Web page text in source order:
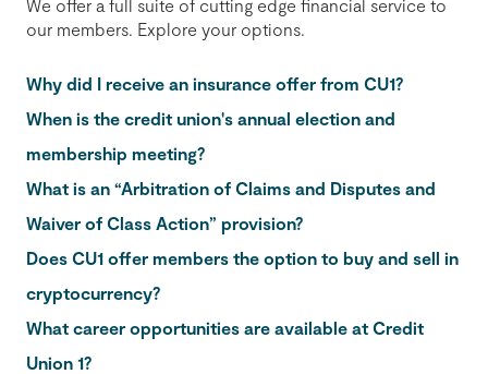
We offer a full suite of cutting edge financial service to
our members. Explore your options.
Why did I receive an insurance offer from CU1?
When is the credit union's annual election and
membership meeting?
What is an “Arbitration of Claims and Disputes and
Waiver of Class Action” provision?
Does CU1 offer members the option to buy and sell in
cryptocurrency?
What career opportunities are available at Credit
Union 1?